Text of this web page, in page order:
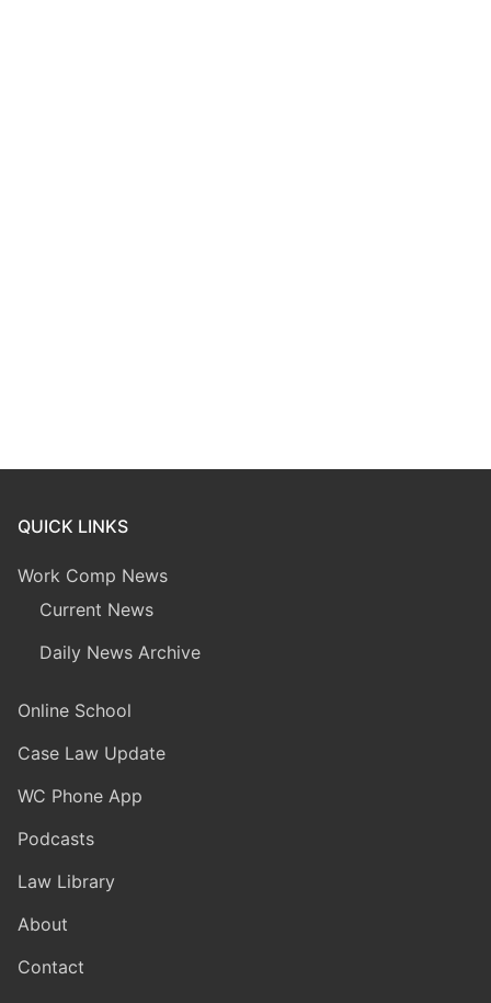
QUICK LINKS
Work Comp News
Current News
Daily News Archive
Online School
Case Law Update
WC Phone App
Podcasts
Law Library
About
Contact